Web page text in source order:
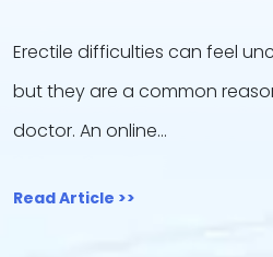
Erectile difficulties can feel
but they are a common
doctor. An online…
Read Article >>